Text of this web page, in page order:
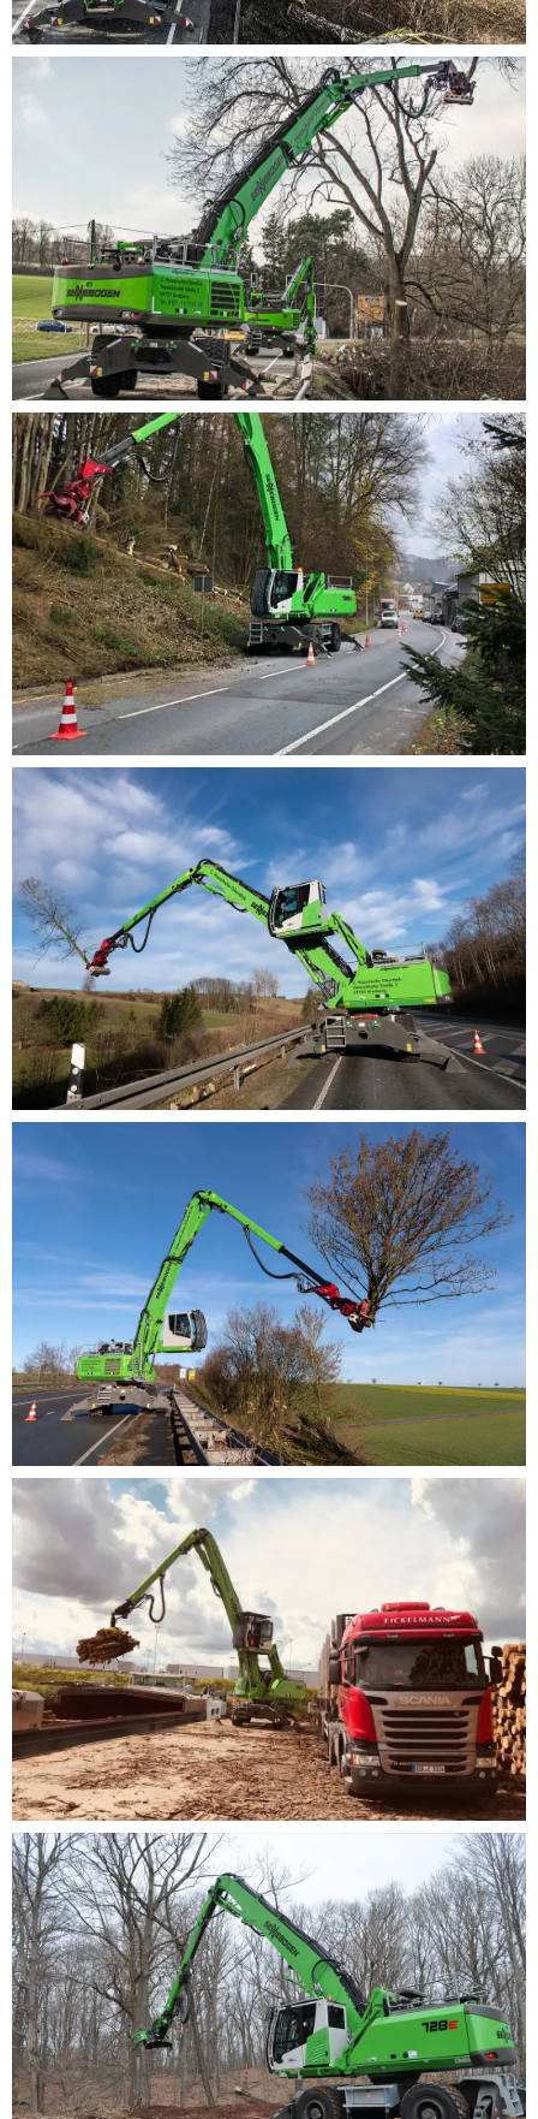
system.
Environmentally friendly and economical engines:
large-dimensioned lines and valves for best
efficiency, state-of-the-art engine, drive and
exhaust systems (Stage V)Tree care han­dler for
tree ser­vicesTree care han­dler for tree ser­vices